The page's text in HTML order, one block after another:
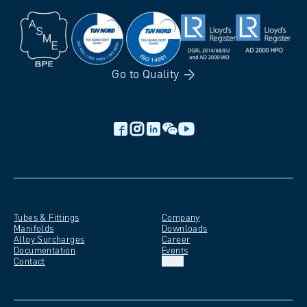
Go to Quality
Tubes & Fittings
Manifolds
Alloy Surcharges
Documentation
Contact
Company
Downloads
Career
Events